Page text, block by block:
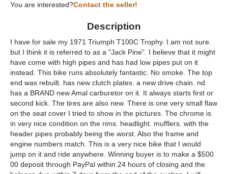
You are interested?Contact the seller!
Description
I have for sale my 1971 Triumph T100C Trophy. I am not sure.
but I think it is referred to as a "Jack Pine". I believe that it might
have come with high pipes and has had low pipes put on it
instead. This bike runs absolutely fantastic. No smoke. The top
end was rebuilt. has new clutch plates. a new drive chain. nd
has a BRAND new Amal carburetor on it. It always starts first or
second kick. The tires are also new. There is one very small flaw
on the seat cover I tried to show in the pictures. The chrome is
in very nice condition on the rims. headlight. mufflers. with the
header pipes probably being the worst. Also the frame and
engine numbers match. This is a very nice bike that I would
jump on it and ride anywhere. Winning buyer is to make a $500.
00 deposit through PayPal within 24 hours of closing and the